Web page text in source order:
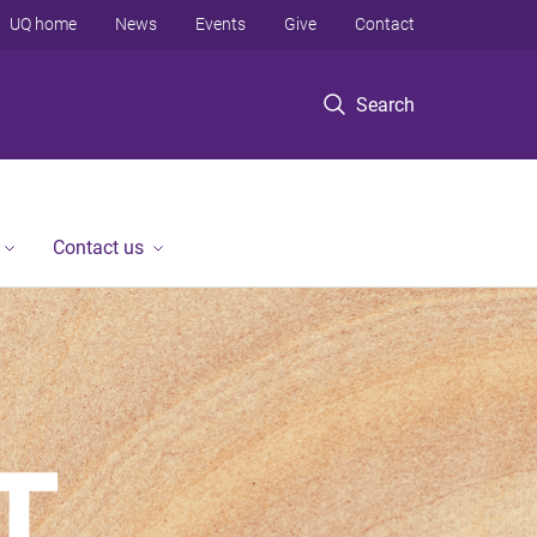
Search
UQ home News Events Give Contact
Contact us